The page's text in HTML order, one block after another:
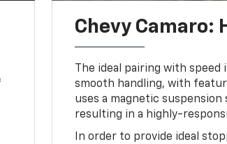
Chevy Camaro:
The ideal pairing with speed
smooth handling, with
uses a magnetic
resulting in a highly-
In order to provide ideal